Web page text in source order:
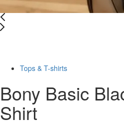
Tops & T-shirts
Bony Basic
Shirt